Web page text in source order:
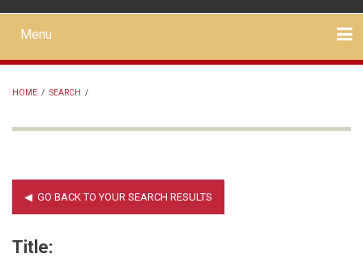
Mobile
main
menu
Menu
HOME / SEARCH /
Title: